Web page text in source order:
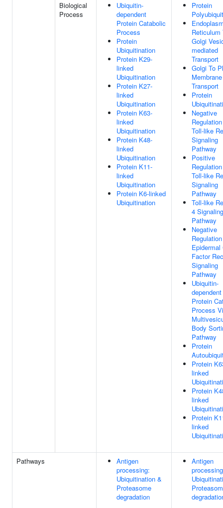
Biological
Process
Ubiquitin-
dependent
Protein Catabolic
Process
Protein
Ubiquitination
Protein K29-
linked
Ubiquitination
Protein K27-
linked
Ubiquitination
Protein K63-
linked
Ubiquitination
Protein K48-
linked
Ubiquitination
Protein K11-
linked
Ubiquitination
Protein K6-linked
Ubiquitination
Protein
Reticulum
Golgi
mediated
Transport
Golgi To
Membrane
Transport
Protein
Negative
Toll-like
Signaling
Pathway
Positive
Toll-like
Signaling
Pathway
Toll-like
4 Signaling
Pathway
Negative
Epidermal
Factor
Signaling
Pathway
Ubiquitin-
dependent
Protein
Process
Body
Pathway
Protein
Protein
linked
Protein
linked
Protein
linked
Pathways
Antigen
processing:
Ubiquitination &
Proteasome
degradation
Antigen